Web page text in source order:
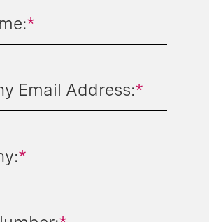
*
*
Email Address:
*